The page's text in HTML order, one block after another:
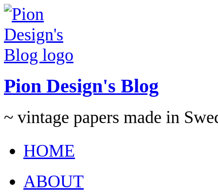
Pion Design's Blog
~ vintage papers made in
HOME
ABOUT